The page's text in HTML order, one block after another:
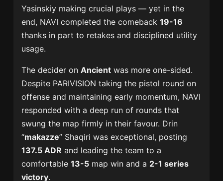
Yasinskiy making crucial plays — yet in the
end, NAVI completed the comeback19-16
thanks in part to retakes and disciplined utility
usage.
The decider onAncient was more one-sided.
Despite PARIVISION taking the pistol round on
offense and maintaining early momentum, NAVI
responded with a deep run of rounds that
swung the map firmly in their favour. Drin
“makazze” Shaqiri was exceptional, posting
137.5 ADR and leading the team to a
comfortable13-5 map win and a 2-1 series
victory.